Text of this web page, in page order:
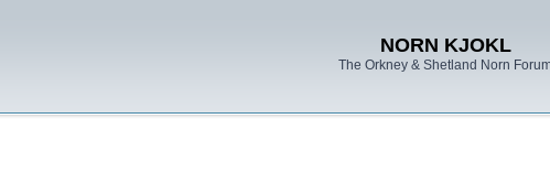
NORN KJOKL
The Orkney & Shetland Norn